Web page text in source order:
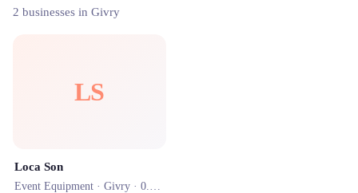
500+ rental shops. One search.
2 businesses in Givry
LS
Loca Son
Event Equipment · Givry · 0.0 km